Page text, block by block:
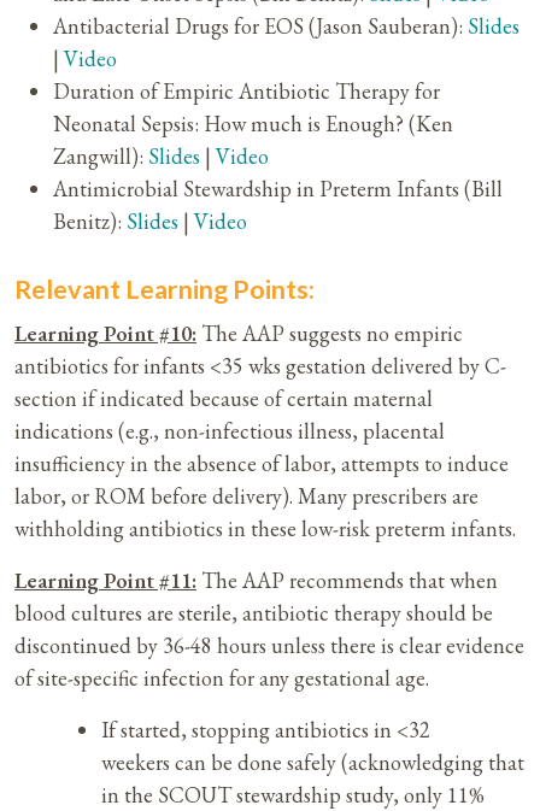
Antibacterial Drugs for EOS (Jason Sauberan): Slides
|Video
Duration of Empiric Antibiotic Therapy for
Neonatal Sepsis: How much is Enough? (Ken
Zangwill): Slides |Video
Antimicrobial Stewardship in Preterm Infants (Bill
Benitz): Slides |Video
Relevant Learning Points:
Learning Point #10: The AAP suggests no empiric
antibiotics for infants <35 wks gestation delivered by C-
section if indicated because of certain maternal
indications (e.g., non-infectious illness, placental
insufficiency in the absence of labor, attempts to induce
labor, or ROM before delivery). Many prescribers are
withholding antibiotics in these low-risk preterm infants.
Learning Point #11: The AAP recommends that when
blood cultures are sterile, antibiotic therapy should be
discontinued by 36-48 hours unless there is clear evidence
of site-specific infection for any gestational age.
If started, stopping antibiotics in <32
weekers can be done safely (acknowledging that
in the SCOUT stewardship study, only 11%